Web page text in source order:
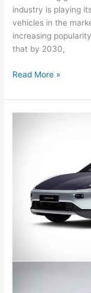
industry is playing
vehicles in the
increasing
that by 2030,
Top
Why
Hybrid
More
Read More »